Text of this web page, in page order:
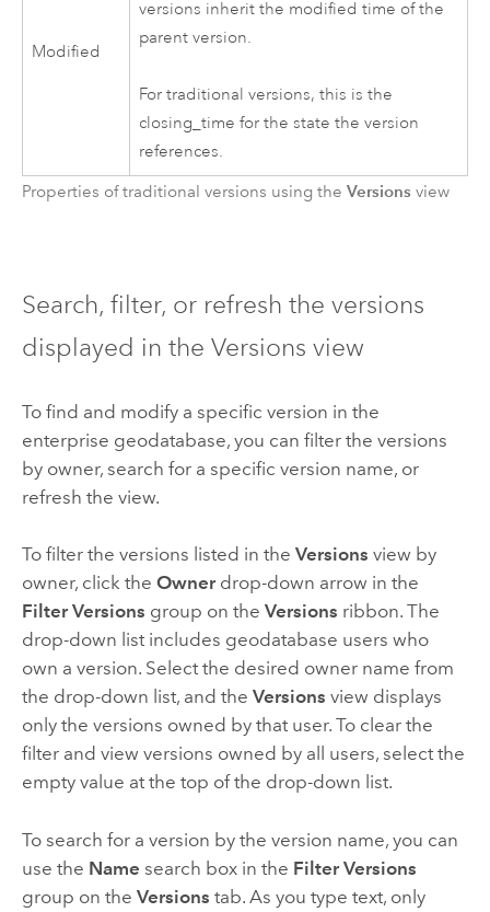
Modified
versions inherit the modified time of the
parent version.
For traditional versions, this is the
closing_time for the state the version
references.
Properties of traditional versions using the Versions view
Search, filter, or refresh the versions
displayed in the Versions view
To find and modify a specific version in the
enterprise geodatabase, you can filter the versions
by owner, search for a specific version name, or
refresh the view.
To filter the versions listed in the Versions view by
owner, click the Ownerdrop-down arrow in the
Filter Versions group on the Versions ribbon. The
drop-down list includes geodatabase users who
own a version. Select the desired owner name from
the drop-down list, and the Versions view displays
only the versions owned by that user. To clear the
filter and view versions owned by all users, select the
empty value at the top of the drop-down list.
To search for a version by the version name, you can
use the Name search box in the Filter Versions
group on the Versions tab. As you type text, only